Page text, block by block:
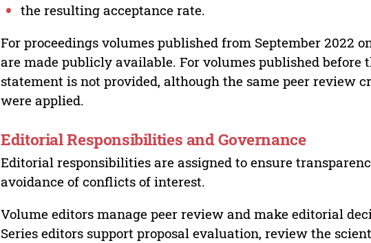
the resulting acceptance rate.
For proceedings volumes published from September 2022
are made publicly available. For volumes published before
statement is not provided, although the same peer review
were applied.
Editorial Responsibilities and Governance
Editorial responsibilities are assigned to ensure
avoidance of conflicts of interest.
Volume editors manage peer review and make editorial
Series editors support proposal evaluation, review the